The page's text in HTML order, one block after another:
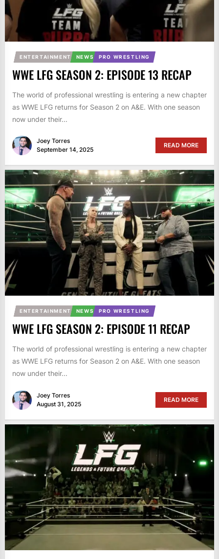
ENTERTAINMENT NEWS PRO WRESTLING
WWE LFG SEASON 2: EPISODE 13 RECAP
The world of professional wrestling is entering a new chapter
as WWE LFG returns for Season 2 on A&E. With one season
now under their...
Joey Torres
September 14, 2025
READ MORE
ENTERTAINMENT NEWS PRO WRESTLING
WWE LFG SEASON 2: EPISODE 11 RECAP
The world of professional wrestling is entering a new chapter
as WWE LFG returns for Season 2 on A&E. With one season
now under their...
Joey Torres
August 31, 2025
READ MORE